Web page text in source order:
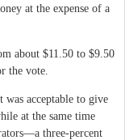
at the expense of a
about $11.50 to $9.50
the vote.
acceptable to give
at the same time
three-percent